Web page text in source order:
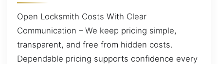
Open Locksmith Costs With Clear
Communication – We keep pricing simple,
transparent, and free from hidden costs.
Dependable pricing supports confidence every